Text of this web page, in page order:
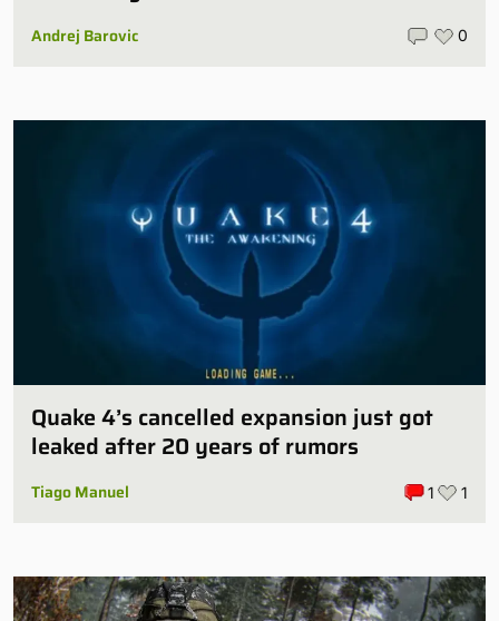
Andrej Barovic 0
Quake 4’s cancelled expansion just got
leaked after 20 years of rumors
Tiago Manuel 1 1